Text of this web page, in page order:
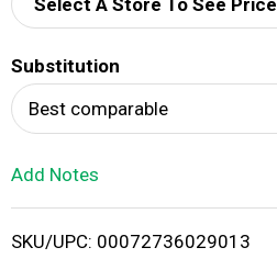
d
i
Select A Store To See Price
Substitution
Best comparable
Add Notes
SKU/UPC: 00072736029013